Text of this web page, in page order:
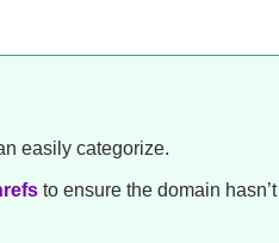
easily categorize.
to ensure the domain hasn’t